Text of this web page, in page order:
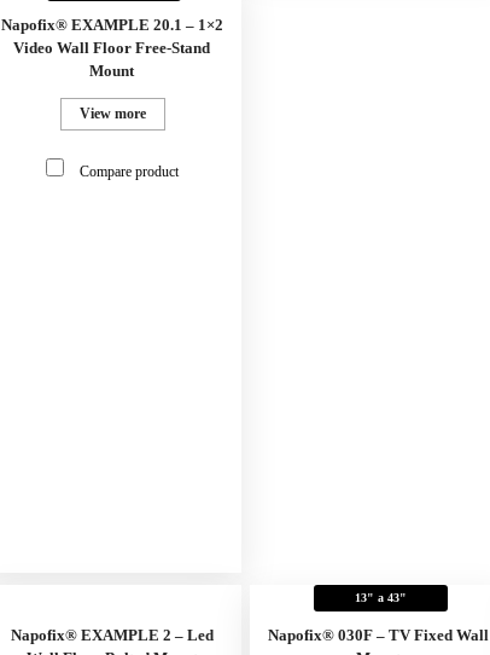
Napofix® EXAMPLE 20.1 – 1×2
Video Wall Floor Free-Stand
Mount
View more
Compare product
Napofix® EXAMPLE 2 – Led
13" a 43"
Napofix® 030F – TV Fixed Wall